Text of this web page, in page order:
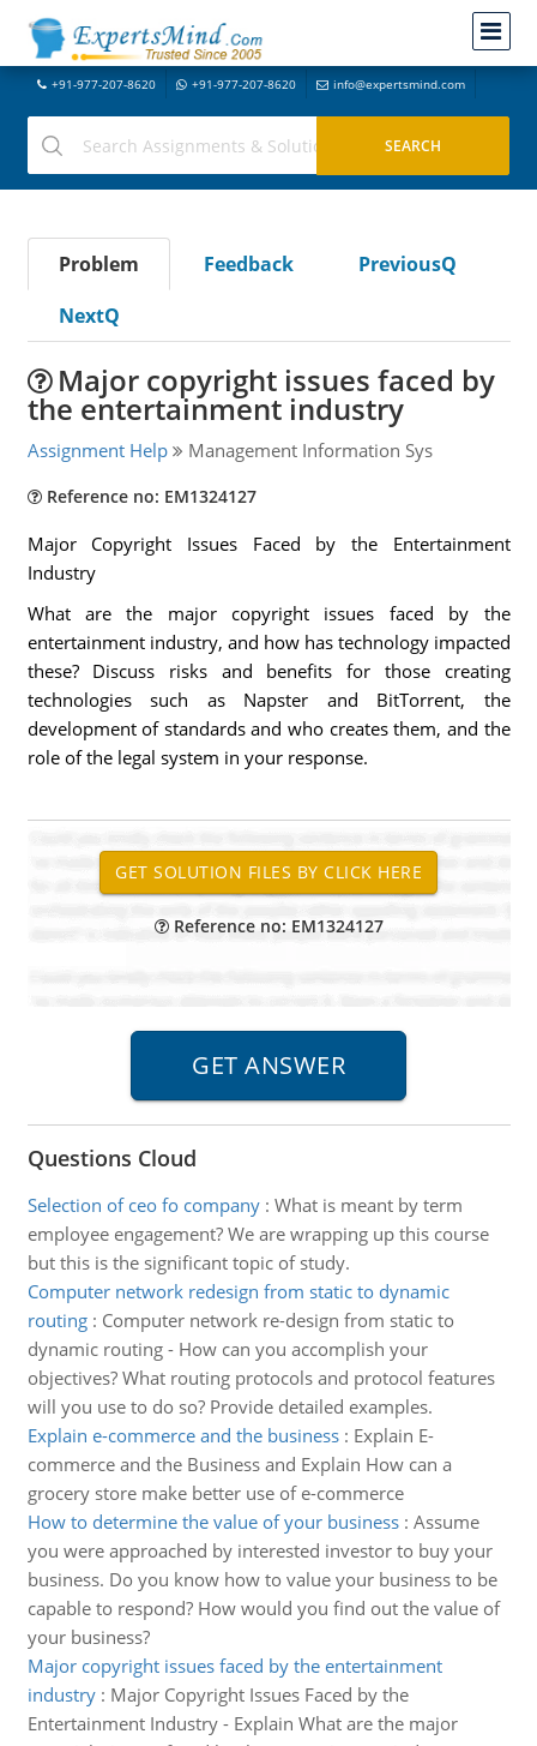
+91-977-207-8620 +91-977-207-8620 info@expertsmind.com
Problem Feedback
PreviousQ
NextQ
Major copyright issues faced by
the entertainment industry
Assignment Help Management Information Sys
Reference no: EM1324127
Major Copyright Issues Faced by the Entertainment
Industry
What are the major copyright issues faced by the
entertainment industry, and how has technology impacted
these? Discuss risks and benefits for those creating
technologies such as Napster and BitTorrent, the
development of standards and who creates them, and the
role of the legal system in your response.
Reference no: EM1324127
Questions Cloud
Selection of ceo fo company: What is meant by term
employee engagement? We are wrapping up this course
but this is the significant topic of study.
Computer network redesign from static to dynamic
routing: Computer network re-design from static to
dynamic routing - How can you accomplish your
objectives? What routing protocols and protocol features
will you use to do so? Provide detailed examples.
Explain e-commerce and the business: Explain E-
commerce and the Business and Explain How can a
grocery store make better use of e-commerce
How to determine the value of your business: Assume
you were approached by interested investor to buy your
business. Do you know how to value your business to be
capable to respond? How would you find out the value of
your business?
Major copyright issues faced by the entertainment
industry: Major Copyright Issues Faced by the
Entertainment Industry - Explain What are the major